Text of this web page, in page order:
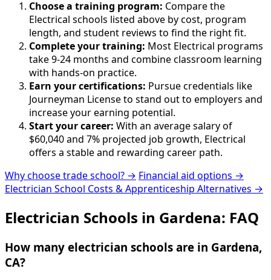
Choose a training program: Compare the
Electrical schools listed above by cost, program
length, and student reviews to find the right fit.
Complete your training: Most Electrical programs
take 9-24 months and combine classroom learning
with hands-on practice.
Earn your certifications: Pursue credentials like
Journeyman License to stand out to employers and
increase your earning potential.
Start your career: With an average salary of
$60,040 and 7% projected job growth, Electrical
offers a stable and rewarding career path.
Why choose trade school? → Financial aid options →
Electrician School Costs & Apprenticeship Alternatives →
Electrician Schools in Gardena: FAQ
How many electrician schools are in Gardena,
CA?